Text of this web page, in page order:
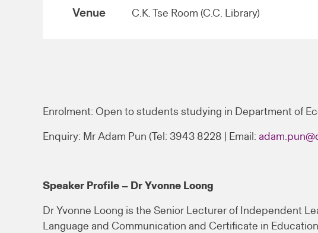
Venue C.K. Tse Room (C.C. Library)
Enrolment: Open to students studying in Department of
Enquiry: Mr Adam Pun (Tel: 3943 8228 | Email:
Speaker Profile – Dr Yvonne Loong
Dr Yvonne Loong is the Senior Lecturer of Independent
Language and Communication and Certificate in